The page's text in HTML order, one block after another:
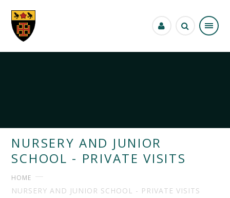
NURSERY AND JUNIOR
SCHOOL - PRIVATE VISITS
HOME
NURSERY AND JUNIOR SCHOOL - PRIVATE VISITS